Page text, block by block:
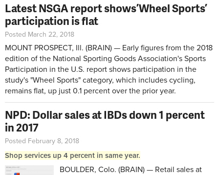
Latest NSGA report shows ’Wheel Sports’
participation is flat
Posted March 22, 2018
MOUNT PROSPECT, Ill. (BRAIN) — Early figures from the 2018
edition of the National Sporting Goods Association's Sports
Participation in the U.S. report shows participation in the
study's "Wheel Sports" category, which includes cycling,
remains flat, up just 0.1 percent over the prior year.
NPD: Dollar sales at IBDs down 1 percent
in 2017
Posted February 8, 2018
Shop services up 4 percent in same year.
BOULDER, Colo. (BRAIN) — Retail sales at